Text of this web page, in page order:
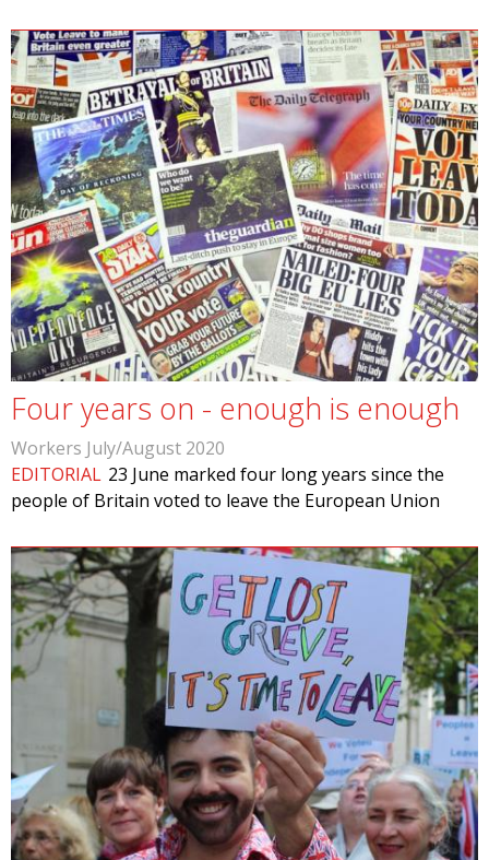
Four years on - enough is enough
Workers July/August 2020
EDITORIAL 23 June marked four long years since the
people of Britain voted to leave the European Union